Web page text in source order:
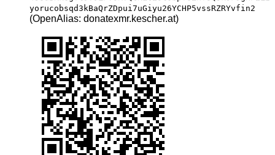
yorucobsqd3kBaQrZDpui7uGiyu26YCHP5vssRZRYvfin2
(OpenAlias: donatexmr.kescher.at)